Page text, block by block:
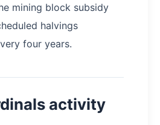
mining block subsidy
halvings
four years.
activity